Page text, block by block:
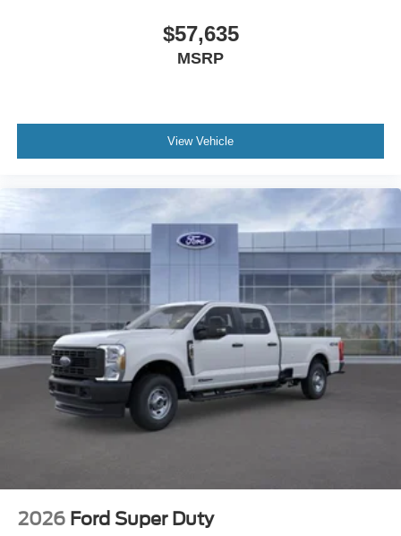
Bang & Olufsen Radio. Order Code 608A: Front ActiveX
Trimmed 40/console/40 Seats. Twin Panel Power
Moonroof. High Capacity 11.6" Axle Upgrade Package.
Bed Spray-In Bedliner. Power-Sliding Rear-Window with
Defrost. Electronic-Locking with 3.55 Axle Ratio. Vehicle
Integration System 2.0. Argon Blue Metallic. Tailgate Step
Upfitter Switches (6). Rear Wheel Well Liners. LED Roof
Clearance Lights. **Equipment listed is based on original
vehicle build and subject to change. Please confirm the
accuracy of the included equipment by calling the dealer
prior to purchase.**
$57,635
MSRP
View Vehicle
2026 Ford Super Duty